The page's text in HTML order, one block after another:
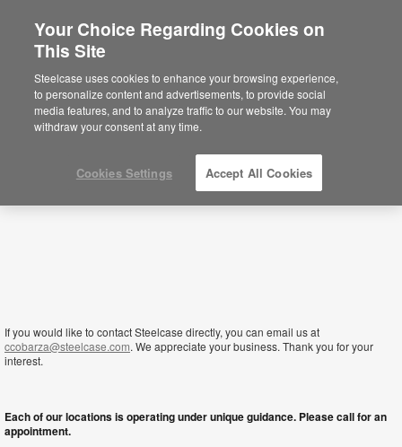
Está usted en la web de América.Para
acceder a la información de España haga
click aquí.
Oman
If you would like to contact Steelcase directly, you can email us at
ccobarza@steelcase.com. We appreciate your business. Thank you for your
interest.
Each of our locations is operating under unique guidance. Please call for an
appointment.
Your Choice Regarding Cookies on
This Site
Steelcase uses cookies to enhance your browsing experience,
to personalize content and advertisements, to provide social
media features, and to analyze traffic to our website. You may
withdraw your consent at any time.
Cookies Settings Accept All Cookies